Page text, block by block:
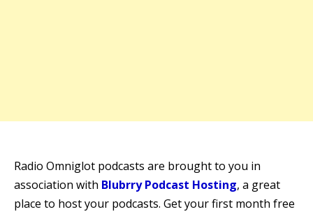
Radio Omniglot podcasts are brought to you in
association with Blubrry Podcast Hosting, a great
place to host your podcasts. Get your first month free